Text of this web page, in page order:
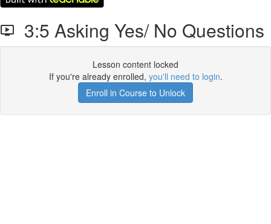
3:5 Asking Yes/ No Questions
Lesson content locked
If you're already enrolled, you'll need to login.
Enroll in Course to Unlock